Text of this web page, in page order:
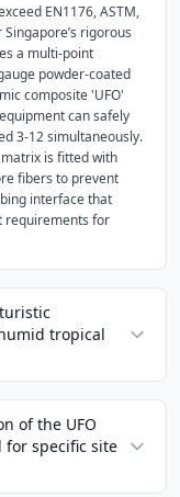
EN1176, ASTM,
rigorous
a multi-point
powder-coated
composite 'UFO'
can safely
3-12 simultaneously.
is fitted with
fibers to prevent
interface that
requirements for
tropical
of the UFO
for specific site